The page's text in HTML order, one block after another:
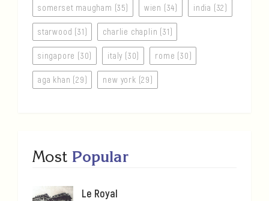
somerset maugham (35) wien (34) india (32)
starwood (31) charlie chaplin (31)
singapore (30) italy (30) rome (30)
aga khan (29) new york (29)
Most Popular
Le Royal